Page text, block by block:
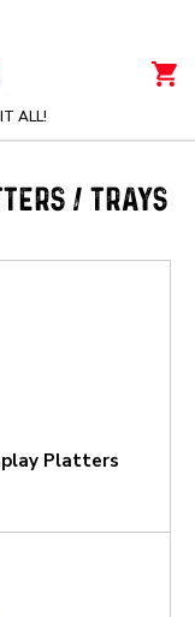
ALL!
/ TRAYS
Platters